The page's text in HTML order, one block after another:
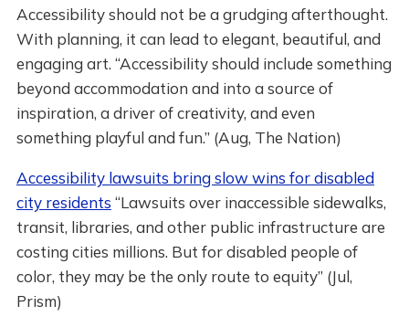
Accessibility should not be a grudging afterthought.
With planning, it can lead to elegant, beautiful, and
engaging art. “Accessibility should include something
beyond accommodation and into a source of
inspiration, a driver of creativity, and even
something playful and fun.” (Aug, The Nation)
Accessibility lawsuits bring slow wins for disabled
city residents “Lawsuits over inaccessible sidewalks,
transit, libraries, and other public infrastructure are
costing cities millions. But for disabled people of
color, they may be the only route to equity” (Jul,
Prism)